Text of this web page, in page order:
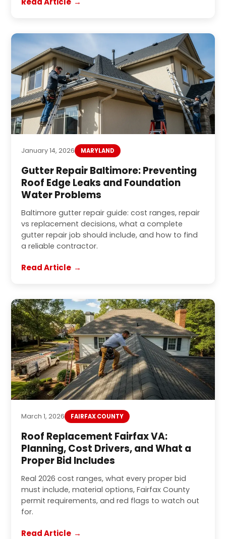
January 14, 2026 MARYLAND
Gutter Repair Baltimore: Preventing
Roof Edge Leaks and Foundation
Water Problems
Baltimore gutter repair guide: cost ranges, repair
vs replacement decisions, what a complete
gutter repair job should include, and how to find
a reliable contractor.
Read Article
March 1, 2026 FAIRFAX COUNTY
Roof Replacement Fairfax VA:
Planning, Cost Drivers, and What a
Proper Bid Includes
Real 2026 cost ranges, what every proper bid
must include, material options, Fairfax County
permit requirements, and red flags to watch out
for.
Read Article